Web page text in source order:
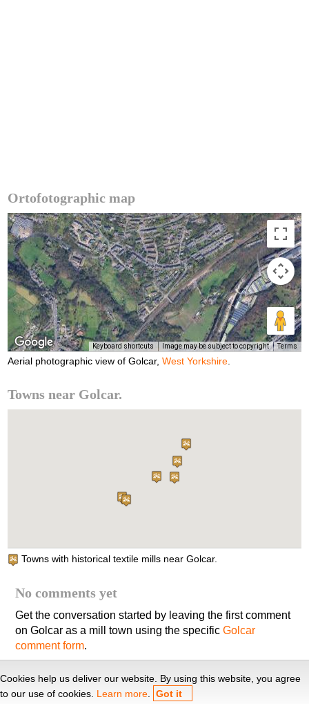
Ortofotographic map
Keyboard shortcuts Image may be subject to copyright Terms
Aerial photographic view of Golcar,West Yorkshire
Towns near Golcar.
Towns with historical textile mills near Golcar.
No comments yet
Get the conversation started by leaving the first comment
on Golcar as a mill town using the specific Golcar
comment form.
Yorkshire textile mills
, 2010-26. This site is kindly hosted by
Cèdula d'habitabilitat.
Cookies help us deliver our website. By using this website, you agree
to our use of cookies. Learn more Got it